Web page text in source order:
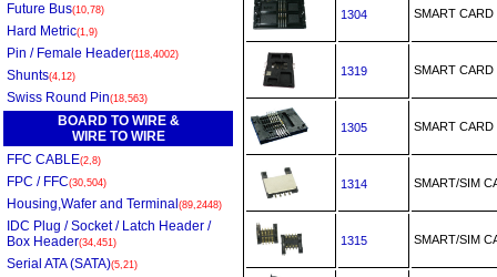
Future Bus(10,78)
Hard Metric(1,9)
Pin / Female Header(118,4002)
Shunts(4,12)
Swiss Round Pin(18,563)
BOARD TO WIRE &
WIRE TO WIRE
FFC CABLE(2,8)
FPC / FFC(30,504)
Housing,Wafer and Terminal (89,2448)
IDC Plug / Socket / Latch Header /
Box Header(34,451)
Serial ATA (SATA)(5,21)
1304 SMART
1319 SMART
1305 SMART
1314 SMART/SIM
1315 SMART/SIM